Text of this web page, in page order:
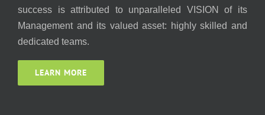
success is attributed to unparalleled VISION of its
Management and its valued asset: highly skilled and
dedicated teams.
LEARN MORE